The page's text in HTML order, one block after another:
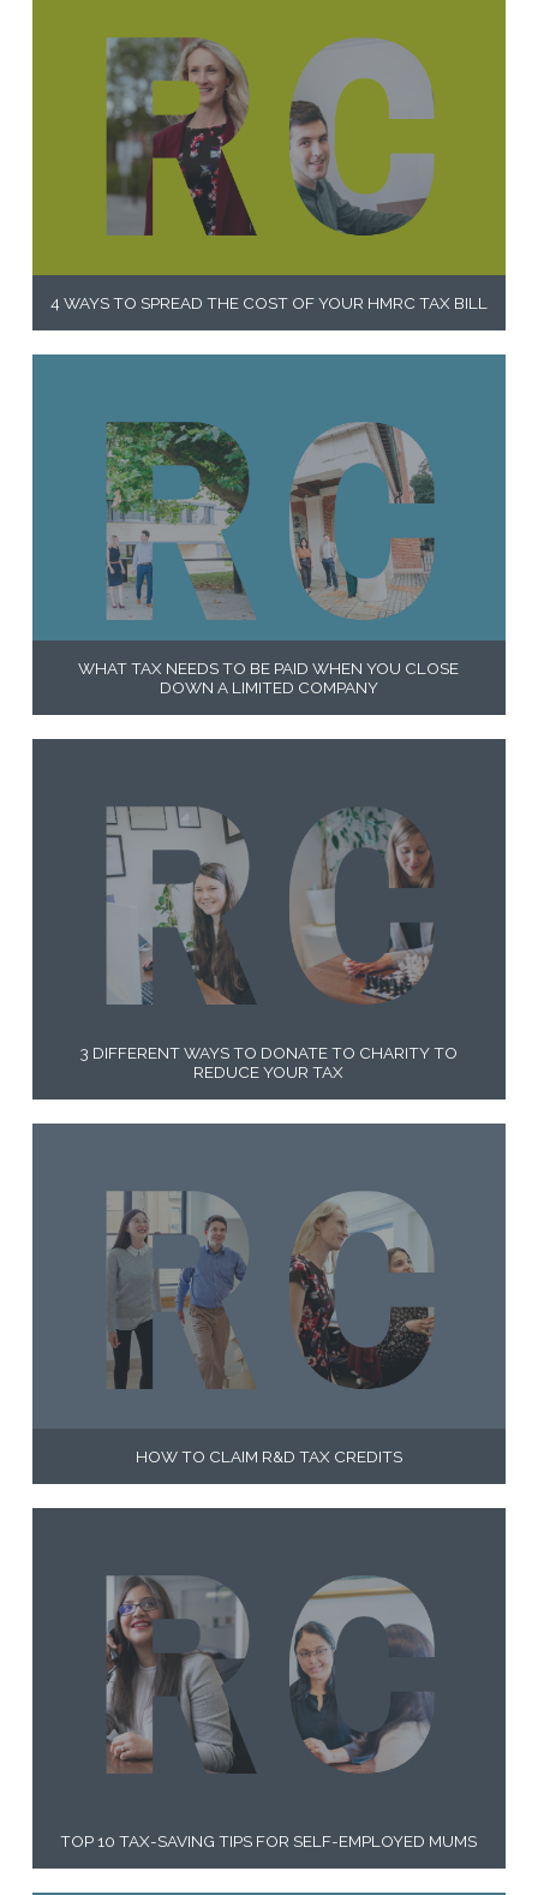
4 WAYS TO SPREAD THE COST OF YOUR HMRC TAX BILL
WHAT TAX NEEDS TO BE PAID WHEN YOU CLOSE
DOWN A LIMITED COMPANY
3 DIFFERENT WAYS TO DONATE TO CHARITY TO
REDUCE YOUR TAX
HOW TO CLAIM R&D TAX CREDITS
TOP 10 TAX-SAVING TIPS FOR SELF-EMPLOYED MUMS